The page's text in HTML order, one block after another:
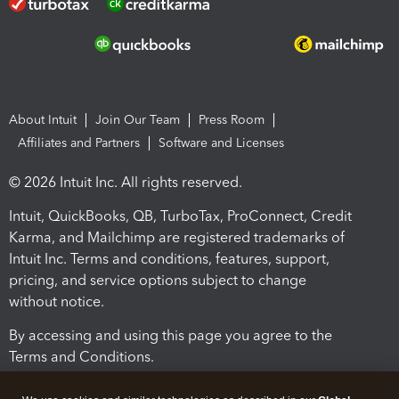
About Intuit Join Our Team
Press Room
Affiliates and Partners
Software and Licenses
© 2026 Intuit Inc. All rights reserved.
Intuit, QuickBooks, QB, TurboTax, ProConnect, Credit
Karma, and Mailchimp are registered trademarks of
Intuit Inc. Terms and conditions, features, support,
pricing, and service options subject to change
without notice.
By accessing and using this page you agree to the
Terms and Conditions.